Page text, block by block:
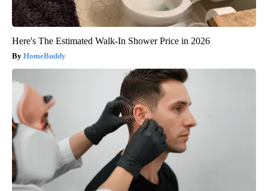
Here's The Estimated Walk-In Shower Price in 2026
HomeBuddy